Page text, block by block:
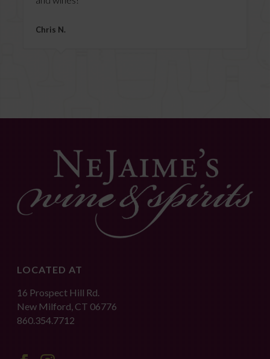
LOCATED AT
16 Prospect Hill Rd.
New Milford, CT 06776
860.354.7712